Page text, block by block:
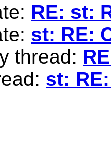
RE: st:
st: RE:
thread:
st: